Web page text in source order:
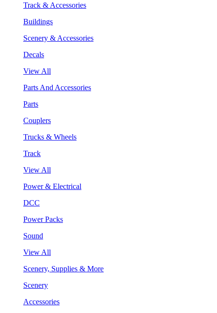
Track & Accessories
Buildings
Scenery & Accessories
Decals
View All
Parts And Accessories
Parts
Couplers
Trucks & Wheels
Track
View All
Power & Electrical
DCC
Power Packs
Sound
View All
Scenery, Supplies & More
Scenery
Accessories